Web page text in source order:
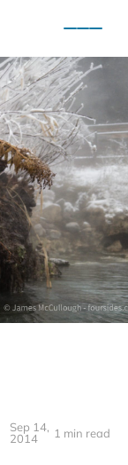
Sep 14,
2014
1 min read